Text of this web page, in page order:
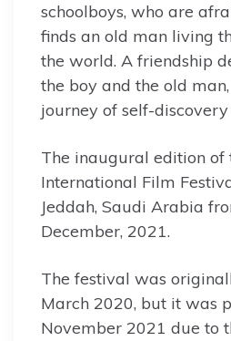
schoolboys, who are
finds an old man living
the world. A friendship
the boy and the old
journey of self-
The inaugural edition of
International Film
Jeddah, Saudi Arabia
December, 2021.
The festival was
March 2020, but it was
November 2021 due to